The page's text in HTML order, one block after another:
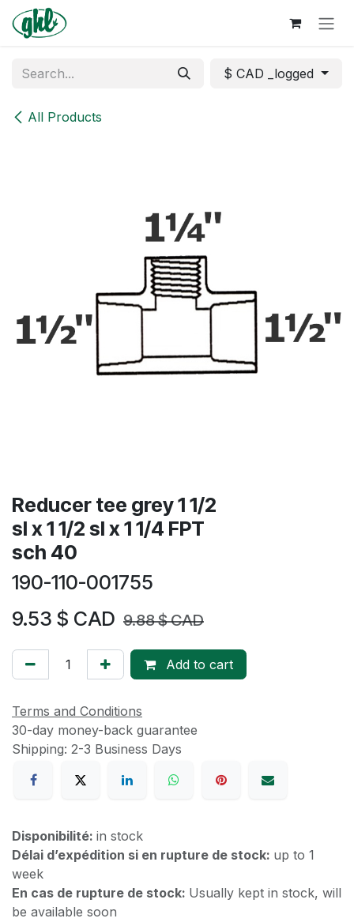
Skip to Content
All Products
$ CAD _logged
Reducer tee grey 1 1/2
sl x 1 1/2 sl x 1 1/4 FPT
sch 40
190-110-001755
9.53 $ CAD 9.88$ CAD
Add to cart
Terms and Conditions
30-day money-back guarantee
Shipping: 2-3 Business Days
Disponibilité: in stock
Délai d’expédition si en rupture de stock: up to 1
week
En cas de rupture de stock: Usually kept in stock, will
be available soon